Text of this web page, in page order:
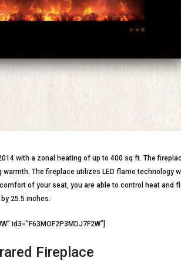
with a zonal heating of up to 400 sq ft. The
The fireplace utilizes LED flame technology
of your seat, you are able to control heat and
25.5 inches.
id3=”F63MOF2P3MDJ7F2W”]
Fireplace